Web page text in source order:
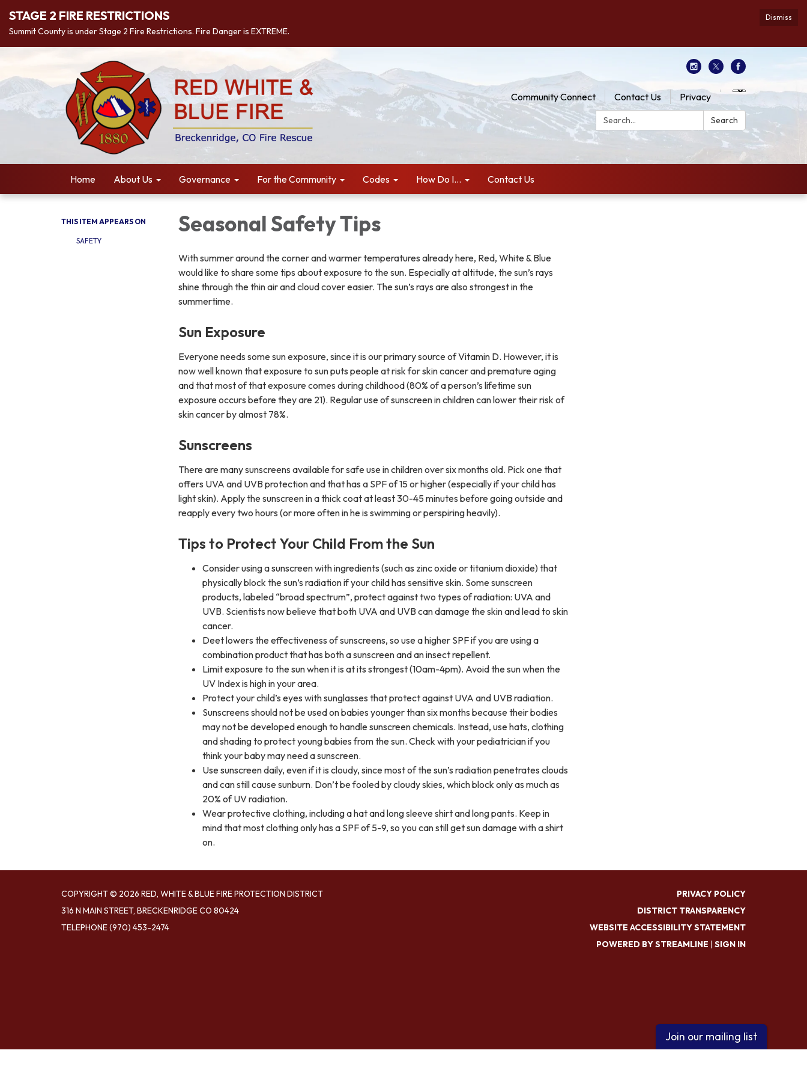
Dismiss
STAGE 2 FIRE RESTRICTIONS
Summit County is under Stage 2 Fire Restrictions. Fire Danger is EXTREME.
Community Connect Contact Us
Privacy
Search:
Search
Home About Us Governance For the Community Codes How Do I... Contact Us
THIS ITEM APPEARS ON
SAFETY
Seasonal Safety Tips
With summer around the corner and warmer temperatures already here, Red, White & Blue
would like to share some tips about exposure to the sun. Especially at altitude, the sun’s rays
shine through the thin air and cloud cover easier. The sun’s rays are also strongest in the
summertime.
Sun Exposure
Everyone needs some sun exposure, since it is our primary source of Vitamin D. However, it is
now well known that exposure to sun puts people at risk for skin cancer and premature aging
and that most of that exposure comes during childhood (80% of a person’s lifetime sun
exposure occurs before they are 21). Regular use of sunscreen in children can lower their risk of
skin cancer by almost 78%.
Sunscreens
There are many sunscreens available for safe use in children over six months old. Pick one that
offers UVA and UVB protection and that has a SPF of 15 or higher (especially if your child has
light skin). Apply the sunscreen in a thick coat at least 30-45 minutes before going outside and
reapply every two hours (or more often in he is swimming or perspiring heavily).
Tips to Protect Your Child From the Sun
Consider using a sunscreen with ingredients (such as zinc oxide or titanium dioxide) that
physically block the sun’s radiation if your child has sensitive skin. Some sunscreen
products, labeled “broad spectrum”, protect against two types of radiation: UVA and
UVB. Scientists now believe that both UVA and UVB can damage the skin and lead to skin
cancer.
Deet lowers the effectiveness of sunscreens, so use a higher SPF if you are using a
combination product that has both a sunscreen and an insect repellent.
Limit exposure to the sun when it is at its strongest (10am-4pm). Avoid the sun when the
UV Index is high in your area.
Protect your child’s eyes with sunglasses that protect against UVA and UVB radiation.
Sunscreens should not be used on babies younger than six months because their bodies
may not be developed enough to handle sunscreen chemicals. Instead, use hats, clothing
and shading to protect young babies from the sun. Check with your pediatrician if you
think your baby may need a sunscreen.
Use sunscreen daily, even if it is cloudy, since most of the sun’s radiation penetrates clouds
and can still cause sunburn. Don’t be fooled by cloudy skies, which block only as much as
20% of UV radiation.
Wear protective clothing, including a hat and long sleeve shirt and long pants. Keep in
mind that most clothing only has a SPF of 5-9, so you can still get sun damage with a shirt
on.
COPYRIGHT © 2026 RED, WHITE & BLUE FIRE PROTECTION DISTRICT
316 N MAIN STREET, BRECKENRIDGE CO 80424
TELEPHONE(970) 453-2474
PRIVACY POLICY
DISTRICT TRANSPARENCY
WEBSITE ACCESSIBILITY STATEMENT
POWERED BY STREAMLINE | SIGN IN
Join our mailing list